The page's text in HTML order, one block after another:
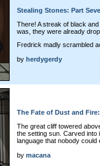
Stealing Stones: Part
There! A streak of black
was, they were already
Fredrick madly scrambled
by herdygerdy
The Fate of Dust and
The great cliff towered
the setting sun. Carved into
language that nobody could
by macana